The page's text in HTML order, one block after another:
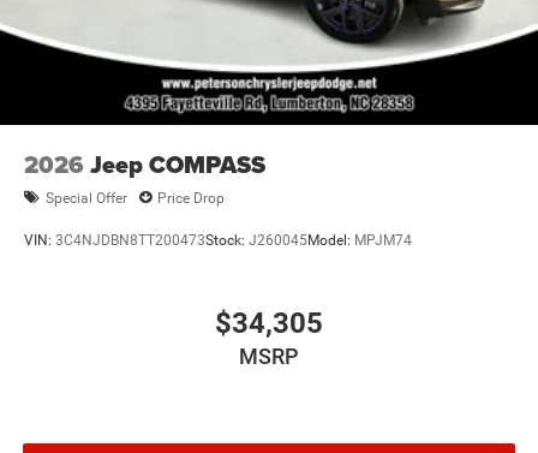
2026 Jeep COMPASS
Special Offer Price Drop
VIN: 3C4NJDBN8TT200473Stock: J260045Model: MPJM74
$34,305
MSRP